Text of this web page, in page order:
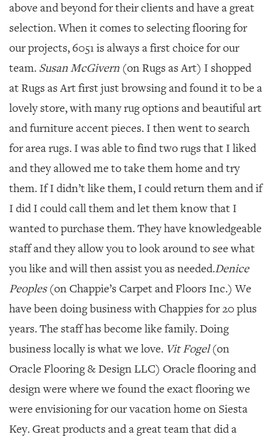
above and beyond for their clients and have a great
selection. When it comes to selecting flooring for
our projects, 6051 is always a first choice for our
team. Susan McGivern (on Rugs as Art) I shopped
at Rugs as Art first just browsing and found it to be a
lovely store, with many rug options and beautiful art
and furniture accent pieces. I then went to search
for area rugs. I was able to find two rugs that I liked
and they allowed me to take them home and try
them. If I didn’t like them, I could return them and if
I did I could call them and let them know that I
wanted to purchase them. They have knowledgeable
staff and they allow you to look around to see what
you like and will then assist you as needed.Denice
Peoples(on Chappie’s Carpet and Floors Inc.) We
have been doing business with Chappies for 20 plus
years. The staff has become like family. Doing
business locally is what we love. Vit Fogel(on
Oracle Flooring & Design LLC) Oracle flooring and
design were where we found the exact flooring we
were envisioning for our vacation home on Siesta
Key. Great products and a great team that did a